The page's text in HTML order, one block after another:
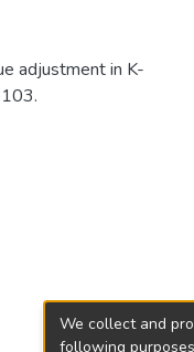
adjustment in K-
We collect and
following